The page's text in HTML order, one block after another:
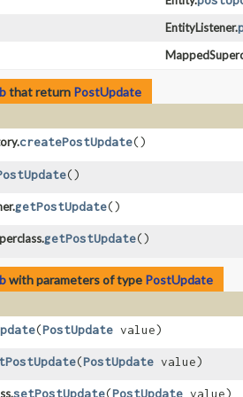
EntityListener.
that return PostUpdate
createPostUpdate()
()
getPostUpdate()
getPostUpdate()
with parameters of type PostUpdate
​(PostUpdate value)
​(PostUpdate value)
setPostUpdate​(PostUpdate value)